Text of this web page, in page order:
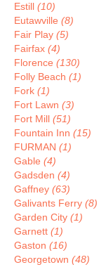
Estill (10)
Eutawville (8)
Fair Play (5)
Fairfax (4)
Florence (130)
Folly Beach (1)
Fork (1)
Fort Lawn (3)
Fort Mill (51)
Fountain Inn (15)
FURMAN (1)
Gable (4)
Gadsden (4)
Gaffney (63)
Galivants Ferry (8)
Garden City (1)
Garnett (1)
Gaston (16)
Georgetown (48)